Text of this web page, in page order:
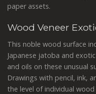
paper assets.
Wood Veneer
This noble wood surface
Japanese jatoba and
and oils on these unusual
Drawings with pencil, ink,
the level of individual wood